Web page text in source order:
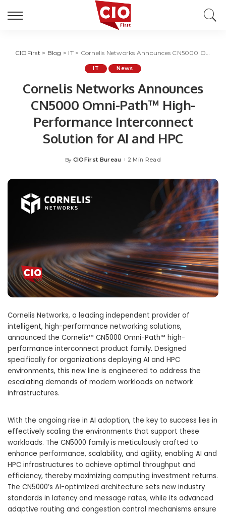
CIOFirst > Blog > IT> Cornelis Networks Announces CN5000 Omni-Path™ High-Performance Interconnect Solution for AI and HPC
IT News
Cornelis Networks Announces
CN5000 Omni-Path™ High-
Performance Interconnect
Solution for AI and HPC
Posted
By CIOFirst Bureau 2 Min Read
Cornelis Networks, a leading independent provider of
intelligent, high-performance networking solutions,
announced the Cornelis™ CN5000 Omni-Path™ high-
performance interconnect product family. Designed
specifically for organizations deploying AI and HPC
environments, this new line is engineered to address the
escalating demands of modern workloads on network
infrastructures.
With the ongoing rise in AI adoption, the key to success lies in
effectively scaling the environments that support these
workloads. The CN5000 family is meticulously crafted to
enhance performance, scalability, and agility, enabling AI and
HPC infrastructures to achieve optimal throughput and
efficiency, thereby maximizing computing investment returns.
The CN5000’s AI-optimized architecture sets new industry
standards in latency and message rates, while its advanced
adaptive routing and congestion control mechanisms ensure